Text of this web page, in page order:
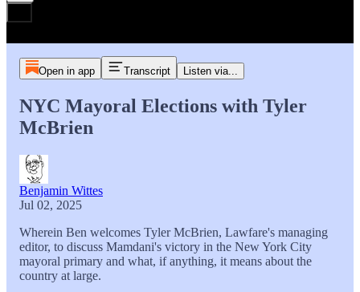
Open in app Transcript Listen via...
NYC Mayoral Elections with Tyler
McBrien
Benjamin Wittes
Jul 02, 2025
Wherein Ben welcomes Tyler McBrien, Lawfare's managing
editor, to discuss Mamdani's victory in the New York City
mayoral primary and what, if anything, it means about the
country at large.